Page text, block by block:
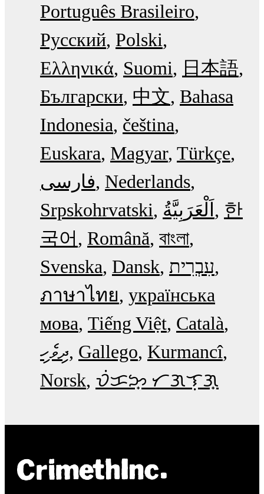
Português Brasileiro
Русский Polski
Ελληνικά Suomi
日本語
Български 中文 Bahasa
Indonesia čeština
Euskara Magyar Türkçe
فارسی Nederlands
Srpskohrvatski
한
국어
Română বাংলা
Svenska Dansk עִבְרִית
ภาษาไทย українська
мова Tiếng Việt Català
ދިވެހި Gallego Kurmancî
Norsk ᜏᜒᜃᜅ᜔ ᜆᜄᜎᜓᜄ᜔